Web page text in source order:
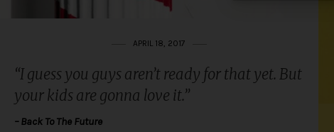
APRIL 18, 2017
“I guess you guys aren’t ready for that yet. But
your kids are gonna love it.”
– Back To The Future